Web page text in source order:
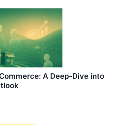
A Deep-Dive into